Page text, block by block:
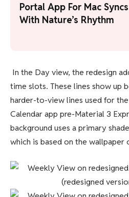
Portal App For Mac
With Nature’s Rhythm
In the Day view, the redesign
time slots. These lines show up
harder-to-view lines used for
Calendar app pre-Material 3
background uses a primary
which is based on the wallpaper